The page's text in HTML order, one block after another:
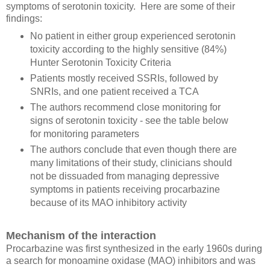
symptoms of serotonin toxicity. Here are some of their
findings:
No patient in either group experienced serotonin
toxicity according to the highly sensitive (84%)
Hunter Serotonin Toxicity Criteria
Patients mostly received SSRIs, followed by
SNRIs, and one patient received a TCA
The authors recommend close monitoring for
signs of serotonin toxicity - see the table below
for monitoring parameters
The authors conclude that even though there are
many limitations of their study, clinicians should
not be dissuaded from managing depressive
symptoms in patients receiving procarbazine
because of its MAO inhibitory activity
Mechanism of the interaction
Procarbazine was first synthesized in the early 1960s during
a search for monoamine oxidase (MAO) inhibitors and was